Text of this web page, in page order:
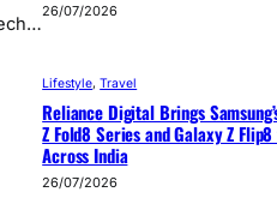
26/07/2026
Lifestyle, Travel
Reliance Digital Brings
Z Fold8 Series and Galaxy Z
Across India
26/07/2026